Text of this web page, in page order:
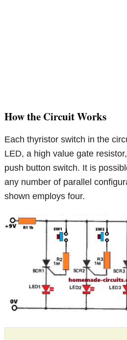
How the Circuit Works
Each thyristor switch in the
LED, a high value gate
push button switch. It is
any number of parallel
shown employs four.